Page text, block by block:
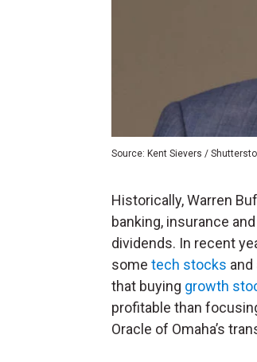
Source: Kent Sievers /
Historically, Warren
banking, insurance
dividends. In recent
some tech stocks
that buying growth
profitable than
Oracle of Omaha’s